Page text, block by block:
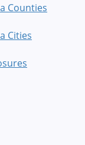
Counties
Cities